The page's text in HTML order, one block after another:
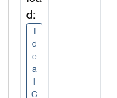
d:
I
d
e
a
l
C